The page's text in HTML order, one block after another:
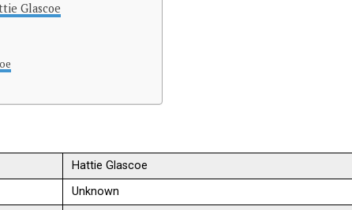
Glascoe
Hattie Glascoe
Unknown